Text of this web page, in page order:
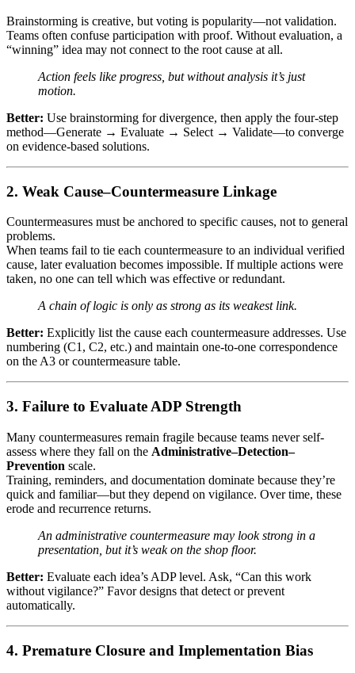
Brainstorming is creative, but voting is popularity—not validation.
Teams often confuse participation with proof. Without evaluation, a
“winning” idea may not connect to the root cause at all.
Action feels like progress, but without analysis it’s just
motion.
Better: Use brainstorming for divergence, then apply the four-step
method—Generate → Evaluate → Select → Validate—to converge
on evidence-based solutions.
2. Weak Cause–Countermeasure Linkage
Countermeasures must be anchored to specific causes, not to general
problems.
When teams fail to tie each countermeasure to an individual verified
cause, later evaluation becomes impossible. If multiple actions were
taken, no one can tell which was effective or redundant.
A chain of logic is only as strong as its weakest link.
Better: Explicitly list the cause each countermeasure addresses. Use
numbering (C1, C2, etc.) and maintain one-to-one correspondence
on the A3 or countermeasure table.
3. Failure to Evaluate ADP Strength
Many countermeasures remain fragile because teams never self-
assess where they fall on the Administrative–Detection–
Prevention scale.
Training, reminders, and documentation dominate because they’re
quick and familiar—but they depend on vigilance. Over time, these
erode and recurrence returns.
An administrative countermeasure may look strong in a
presentation, but it’s weak on the shop floor.
Better: Evaluate each idea’s ADP level. Ask, “Can this work
without vigilance?” Favor designs that detect or prevent
automatically.
4. Premature Closure and Implementation Bias